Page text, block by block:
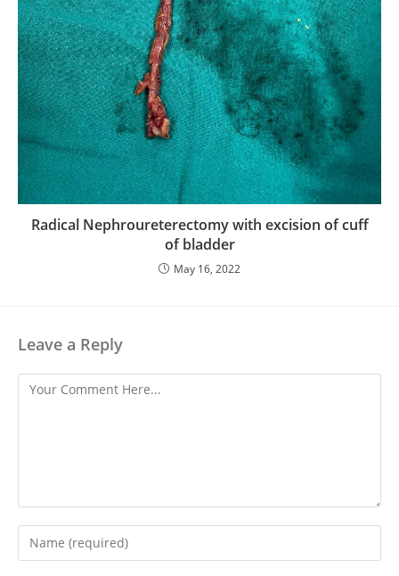
Radical Nephroureterectomy with excision of cuff
of bladder
May 16, 2022
Leave a Reply